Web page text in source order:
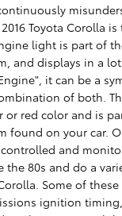
Toyota Corolla
light is part of
and displays in a
it can be a
of both.
or red color and is
found on your car.
and
the 80s and do a
Some of
ignition